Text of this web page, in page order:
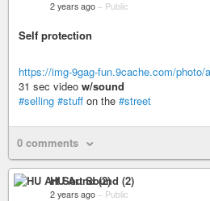
2 years ago – Public
Self protection
https://img-9gag-fun.9cache.com/
31 sec video w/sound
#selling #stuff on the #street
0 comments
HU Art Sound (2)
2 years ago – Public